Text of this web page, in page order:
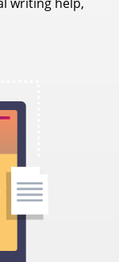
writing help,